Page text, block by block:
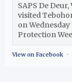
SAPS De
visited
on
Protection
View on Facebook ·